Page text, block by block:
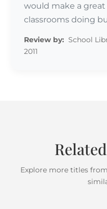
would make a
classrooms doing
Review by: School
2011
Explore more titles